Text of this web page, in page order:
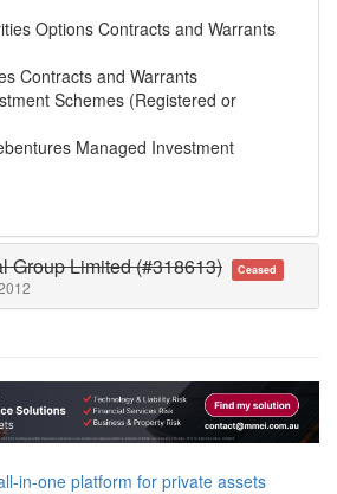
Options Contracts and Warrants
Contracts and Warrants
Schemes (Registered or
Managed Investment
Group Limited (#318613) Ceased
in-one platform for private assets